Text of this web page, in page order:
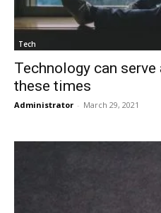
Tech
Technology can
these times
Administrator - March 29, 2021